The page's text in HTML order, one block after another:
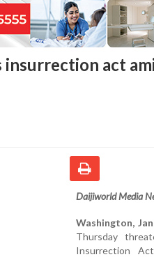
act
Daijiworld Media
Washington,
Thursday
Insurrection